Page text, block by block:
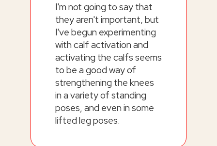
I'm not going to say that
they aren't important, but
I've begun experimenting
with calf activation and
activating the calfs seems
to be a good way of
strengthening the knees
in a variety of standing
poses, and even in some
lifted leg poses.